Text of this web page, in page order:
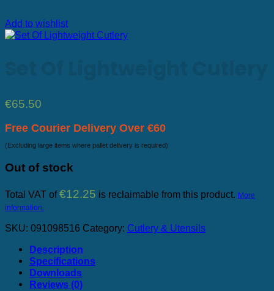
Add to wishlist
€65.50
Free Courier Delivery Over €60
(Excluding large items where pallet delivery is required)
Out of stock
Total VAT of €12.25 is reclaimable from this product. More
information.
SKU: 091098516 Category: Cutlery & Utensils
Description
Specifications
Downloads
Reviews (0)